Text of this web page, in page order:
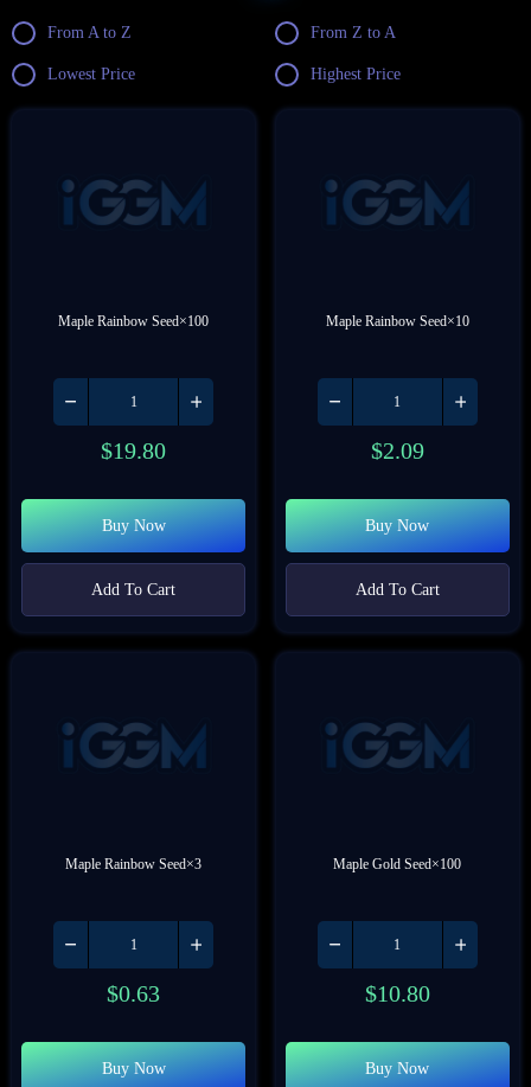
From A to Z From Z to A
Lowest Price Highest Price
Maple Rainbow Seed×100
$19.80
Buy Now
Add To Cart
Maple Rainbow Seed×10
$2.09
Buy Now
Add To Cart
Maple Rainbow Seed×3
$0.63
Buy Now
Maple Gold Seed×100
$10.80
Buy Now